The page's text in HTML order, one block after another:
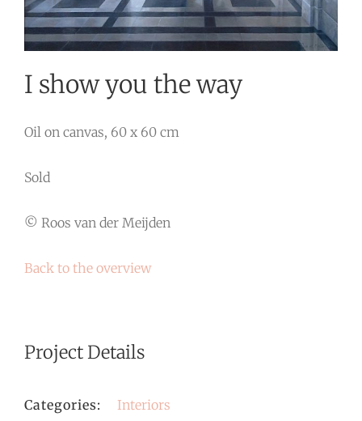
I show you the way
Oil on canvas, 60 x 60 cm
Sold
© Roos van der Meijden
Back to the overview
Project Details
Categories: Interiors